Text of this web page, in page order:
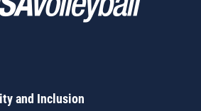
and Inclusion